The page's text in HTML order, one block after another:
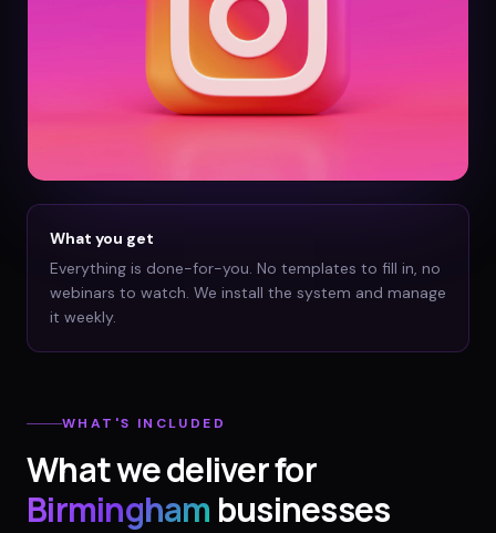
What you get
Everything is done-for-you. No templates to fill in, no
webinars to watch. We install the system and manage
it weekly.
WHAT'S INCLUDED
What we deliver for
Birmingham businesses